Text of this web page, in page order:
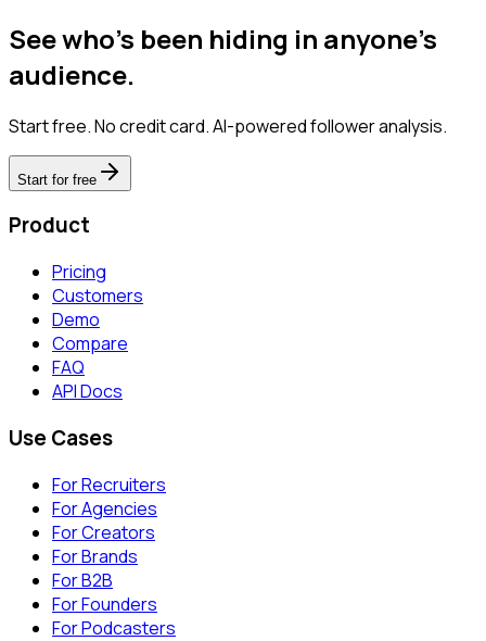
See who's been hiding in anyone's
audience.
Start free. No credit card. AI-powered follower analysis.
Start for free
Product
Pricing
Customers
Demo
Compare
FAQ
API Docs
Use Cases
For Recruiters
For Agencies
For Creators
For Brands
For B2B
For Founders
For Podcasters